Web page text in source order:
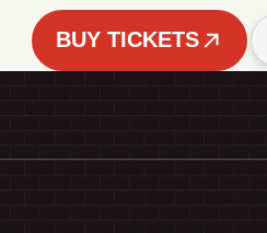
BUY TICKETS